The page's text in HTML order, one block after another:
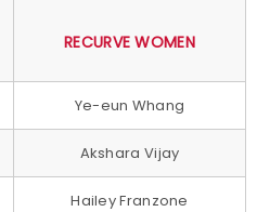
RECURVE WOMEN
Ye-eun Whang
Akshara Vijay
Hailey Franzone